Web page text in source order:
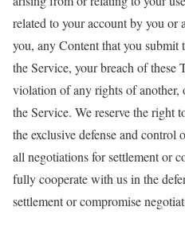
related to your account by you or
you, any Content that you submit
the Service, your breach of these
violation of any rights of another,
the Service. We reserve the right
the exclusive defense and
all negotiations for settlement or
fully cooperate with us in the
settlement or compromise